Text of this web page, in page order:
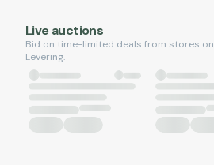
Live auctions
Bid on time-limited deals from stores on
Levering.